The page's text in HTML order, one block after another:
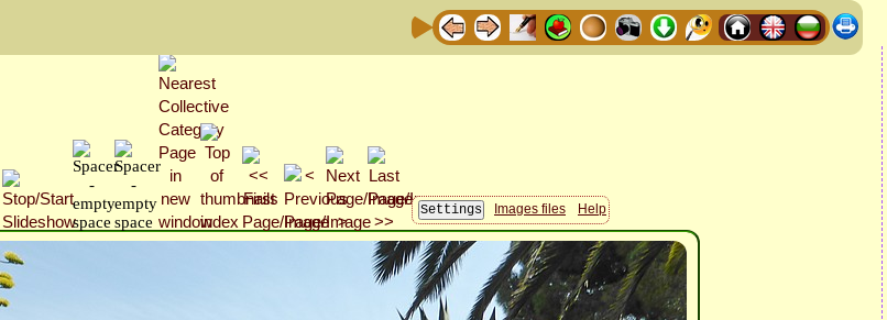
Images files Help